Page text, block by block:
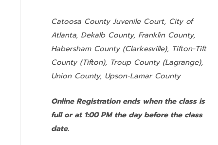
Catoosa County Juvenile Court, City of
Atlanta, Dekalb County, Franklin County,
Habersham County (Clarkesville), Tifton-Tift
County (Tifton), Troup County (Lagrange),
Union County, Upson-Lamar County
Online Registration ends when the class is
full or at 1:00 PM the day before the class
date.